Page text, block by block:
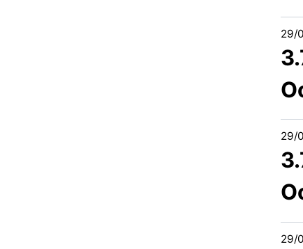
29/
29/
29/